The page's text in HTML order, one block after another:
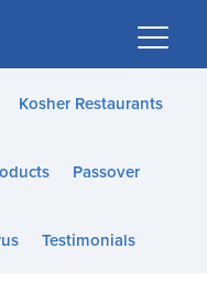
Kosher Restaurants
Passover
Testimonials